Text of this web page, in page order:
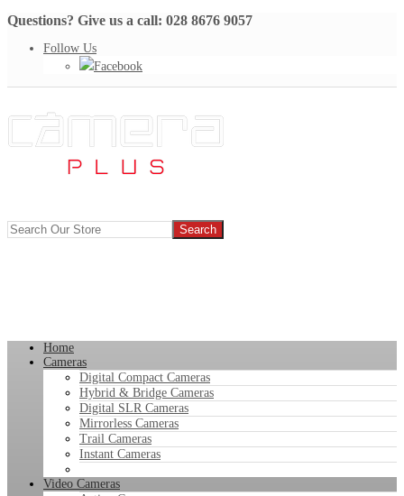
Questions? Give us a call: 028 8676 9057
Follow Us
Facebook
Home
Cameras
Digital Compact Cameras
Hybrid & Bridge Cameras
Digital SLR Cameras
Mirrorless Cameras
Trail Cameras
Instant Cameras
Video Cameras